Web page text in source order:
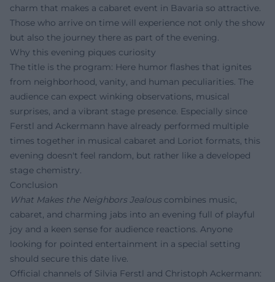
charm that makes a cabaret event in Bavaria so attractive.
Those who arrive on time will experience not only the show
but also the journey there as part of the evening.
Why this evening piques curiosity
The title is the program: Here humor flashes that ignites
from neighborhood, vanity, and human peculiarities. The
audience can expect winking observations, musical
surprises, and a vibrant stage presence. Especially since
Ferstl and Ackermann have already performed multiple
times together in musical cabaret and Loriot formats, this
evening doesn't feel random, but rather like a developed
stage chemistry.
Conclusion
What Makes the Neighbors Jealouscombines music,
cabaret, and charming jabs into an evening full of playful
joy and a keen sense for audience reactions. Anyone
looking for pointed entertainment in a special setting
should secure this date live.
Official channels of Silvia Ferstl and Christoph Ackermann: